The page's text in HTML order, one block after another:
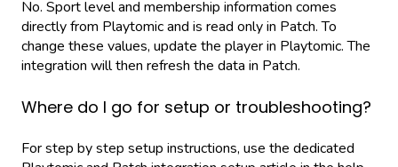
No. Sport level and membership information comes
directly from Playtomic and is read only in Patch. To
change these values, update the player in Playtomic. The
integration will then refresh the data in Patch.
Where do I go for setup or troubleshooting?
For step by step setup instructions, use the dedicated